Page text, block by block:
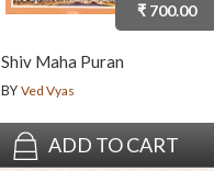
₹ 700.00
Shiv Maha Puran
BY Ved Vyas
ADD TO CART